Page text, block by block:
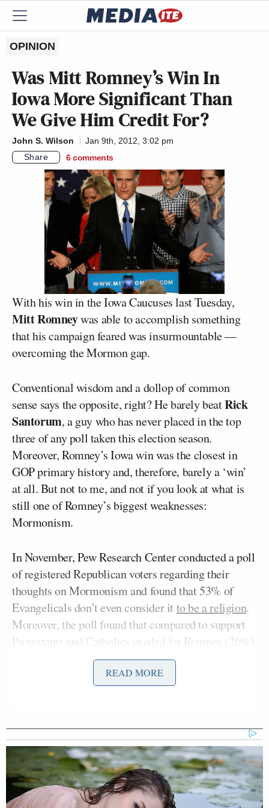
OPINION
Was Mitt Romney’s Win In
Iowa More Significant Than
We Give Him Credit For?
John S. Wilson
Jan 9th, 2012, 3:02 pm
Share
6 comments
With his win in the Iowa Caucuses last Tuesday,
Mitt Romneywas able to accomplish something
that his campaign feared was insurmountable —
overcoming the Mormon gap.
Conventional wisdom and a dollop of common
sense says the opposite, right? He barely beatRick
Santorum, a guy who has never placed in the top
three of any poll taken this election season.
Moreover, Romney’s Iowa win was the closest in
GOP primary history and, therefore, barely a ‘win’
at all. But not to me, and not if you look at what is
still one of Romney’s biggest weaknesses:
Mormonism.
In November, Pew Research Center conducted a poll
of registered Republican voters regarding their
thoughts on Mormonism and found that 53% of
Evangelicals don’t even consider it to be a religion.
Moreover, the poll found that compared to support
Protestants and Catholics exuded for Romney (26%),
Evangelicals held him in the lowest regard, with
17% support. And it’s Evangelicals who dominated
Mormon, enough to skip Iowa completely. He didn’t
do so quietly either. “Electability isn’t going to
come out of Iowa, electability is going to come out
of New Hampshire,”Huntsman recently proclaimed.
Sure, it’s easy to call that out for what it is —
READ MORE